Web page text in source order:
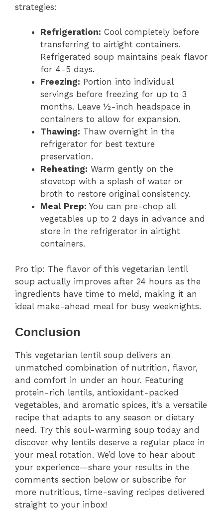
strategies:
Refrigeration: Cool completely before
transferring to airtight containers.
Refrigerated soup maintains peak flavor
for 4-5 days.
Freezing: Portion into individual
servings before freezing for up to 3
months. Leave ½-inch headspace in
containers to allow for expansion.
Thawing: Thaw overnight in the
refrigerator for best texture
preservation.
Reheating: Warm gently on the
stovetop with a splash of water or
broth to restore original consistency.
Meal Prep: You can pre-chop all
vegetables up to 2 days in advance and
store in the refrigerator in airtight
containers.
Pro tip: The flavor of this vegetarian lentil
soup actually improves after 24 hours as the
ingredients have time to meld, making it an
ideal make-ahead meal for busy weeknights.
Conclusion
This vegetarian lentil soup delivers an
unmatched combination of nutrition, flavor,
and comfort in under an hour. Featuring
protein-rich lentils, antioxidant-packed
vegetables, and aromatic spices, it’s a versatile
recipe that adapts to any season or dietary
need. Try this soul-warming soup today and
discover why lentils deserve a regular place in
your meal rotation. We’d love to hear about
your experience—share your results in the
comments section below or subscribe for
more nutritious, time-saving recipes delivered
straight to your inbox!